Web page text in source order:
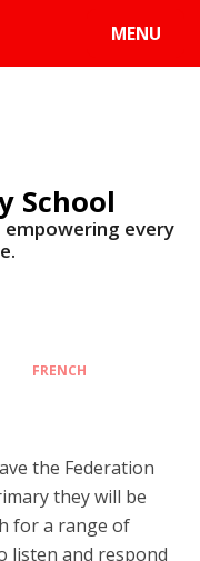
MENU
School
every
FRENCH
the Federation
they will be
for a range of
listen and respond